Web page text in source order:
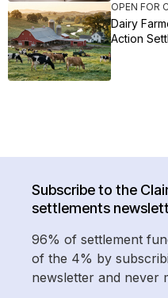
OPEN FOR
Dairy
Action
Subscribe to the
settlements
96% of settlement
of the 4% by
newsletter and never